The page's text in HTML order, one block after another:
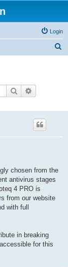
Login
Search
chosen from the
antivirus stages
4 PRO is
from our website
with full
in breaking
for this